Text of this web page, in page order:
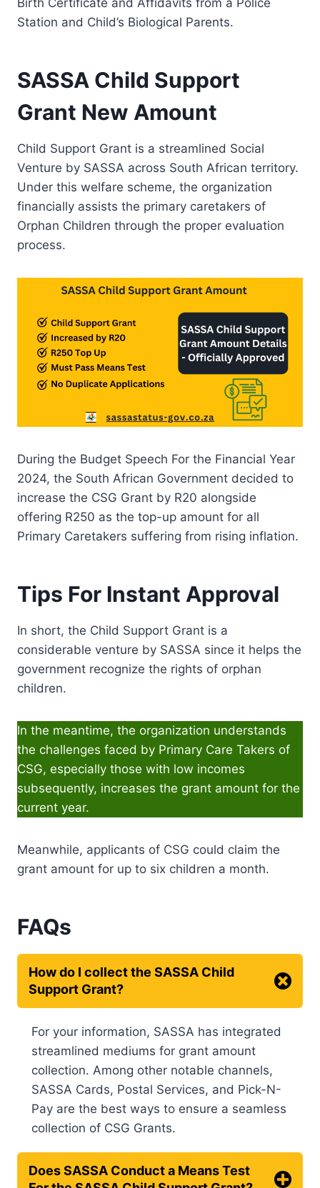
Station and Child’s Biological Parents.
SASSA Child Support
Grant New Amount
Child Support Grant is a streamlined Social
Venture by SASSA across South African territory.
Under this welfare scheme, the organization
financially assists the primary caretakers of
Orphan Children through the proper evaluation
process.
During the Budget Speech For the Financial Year
2024, the South African Government decided to
increase the CSG Grant by R20 alongside
offering R250 as the top-up amount for all
Primary Caretakers suffering from rising inflation.
Tips For Instant Approval
In short, the Child Support Grant is a
considerable venture by SASSA since it helps the
government recognize the rights of orphan
children.
In the meantime, the organization understands
the challenges faced by Primary Care Takers of
CSG, especially those with low incomes
subsequently, increases the grant amount for the
current year.
Meanwhile, applicants of CSG could claim the
grant amount for up to six children a month.
FAQs
How do I collect the SASSA Child
Support Grant?
For your information, SASSA has integrated
streamlined mediums for grant amount
collection. Among other notable channels,
SASSA Cards, Postal Services, and Pick-N-
Pay are the best ways to ensure a seamless
collection of CSG Grants.
Does SASSA Conduct a Means Test